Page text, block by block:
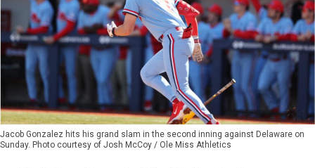
Jacob Gonzalez hits his grand slam in the second inning against Delaware on
Sunday. Photo courtesy of Josh McCoy / Ole Miss Athletics